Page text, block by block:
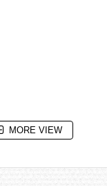
MORE VIEW